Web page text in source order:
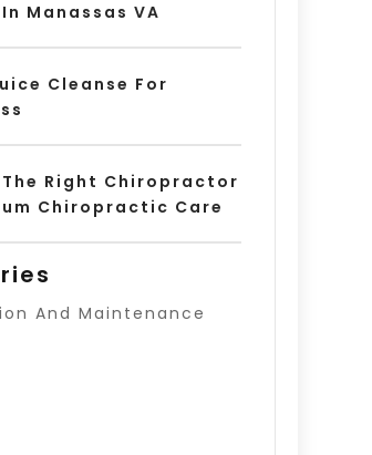
Manassas VA
Cleanse For
Right Chiropractor
Chiropractic Care
And Maintenance